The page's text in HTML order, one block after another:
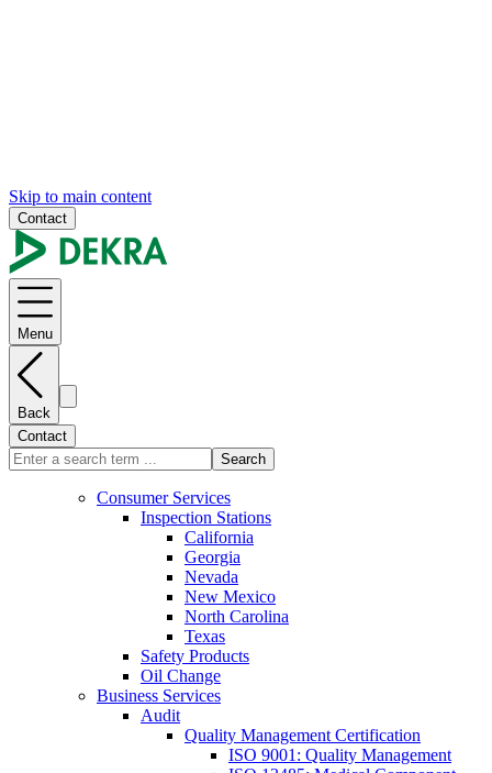
Skip to main content
Contact
Menu
Back
Contact
Search
Consumer Services
Inspection Stations
California
Georgia
Nevada
New Mexico
North Carolina
Texas
Safety Products
Oil Change
Business Services
Audit
Quality Management Certification
ISO 9001: Quality Management